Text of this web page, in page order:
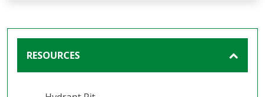
the extremely high
loads and standards
set down by the
aviation industry.
RESOURCES